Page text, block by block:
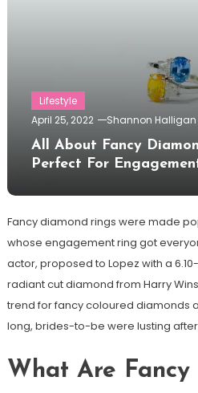
Lifestyle
April 25, 2022
Shannon Halligan
All About Fancy
Perfect For
Fancy diamond rings were made
whose engagement ring got
actor, proposed to Lopez with a
radiant cut diamond from Harry
trend for fancy coloured diamonds
long, brides-to-be were lusting
What Are Fancy